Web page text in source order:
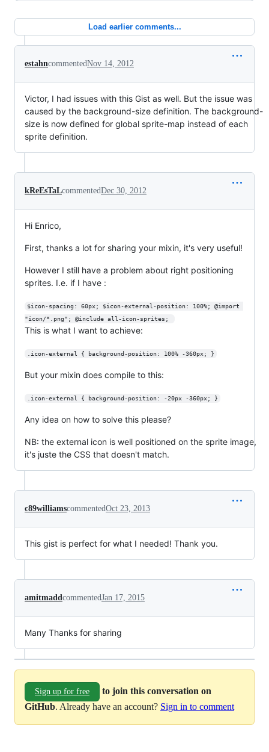
Load earlier comments...
estahncommentedNov 14, 2012
Victor, I had issues with this Gist as well. But the issue was
caused by the background-size definition. The background-
size is now defined for global sprite-map instead of each
sprite definition.
kReEsTaLcommentedDec 30, 2012
Hi Enrico,
First, thanks a lot for sharing your mixin, it's very useful!
However I still have a problem about right positioning
sprites. I.e. if I have :
$icon-spacing: 60px; $icon-external-position: 100%; @import
"icon/*.png"; @include all-icon-sprites;
This is what I want to achieve:
.icon-external { background-position: 100% -360px; }
But your mixin does compile to this:
.icon-external { background-position: -20px -360px; }
Any idea on how to solve this please?
NB: the external icon is well positioned on the sprite image,
it's juste the CSS that doesn't match.
c89williamscommentedOct 23, 2013
This gist is perfect for what I needed! Thank you.
amitmaddcommentedJan 17, 2015
Many Thanks for sharing
Sign up for free
to join this conversation on
GitHub. Already have an account? Sign in to comment